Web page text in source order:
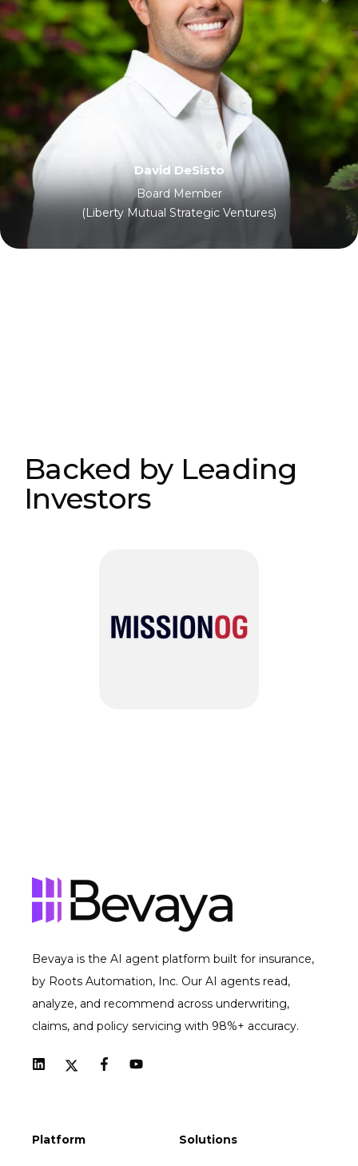
David DeSisto
Board Member
(Liberty Mutual Strategic Ventures)
Backed by Leading
Investors
Bevaya is the AI agent platform built for insurance,
by Roots Automation, Inc. Our AI agents read,
analyze, and recommend across underwriting,
claims, and policy servicing with 98%+ accuracy.
Platform Solutions